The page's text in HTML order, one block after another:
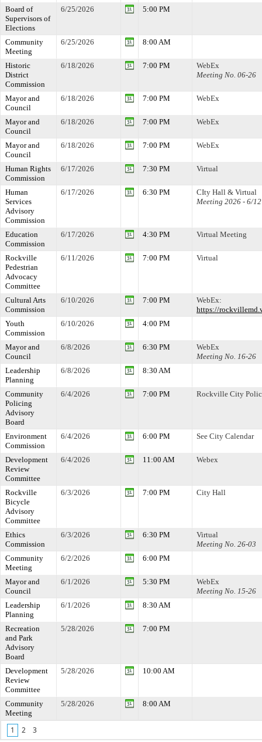
1 2 3
Board of
Supervisors of
Elections
6/25/2026 5:00 PM
Community
Meeting
6/25/2026 8:00 AM
Historic
District
Commission
6/18/2026 7:00 PM
WebEx
Meeting No. 06-26
Mayor and
Council
6/18/2026 7:00 PM WebEx
Mayor and
Council
6/18/2026 7:00 PM WebEx
Mayor and
Council
6/18/2026 7:00 PM WebEx
Human Rights
Commission
6/17/2026 7:30 PM Virtual
Human
Services
Advisory
Commission
6/17/2026 6:30 PM
CIty Hall & Virtual
Meeting 2026 - 6/12
Education
Commission
6/17/2026 4:30 PM Virtual Meeting
Rockville
Pedestrian
Advocacy
Committee
6/11/2026 7:00 PM Virtual
Cultural Arts
Commission
6/10/2026 7:00 PM
WebEx:
https://
Youth
Commission
6/10/2026 4:00 PM
Mayor and
Council
6/8/2026 6:30 PM
WebEx
Meeting No. 16-26
Leadership
Planning
6/8/2026 8:30 AM
Community
Policing
Advisory
Board
6/4/2026 7:00 PM Rockville City
Environment
Commission
6/4/2026 6:00 PM See City Calendar
Development
Review
Committee
6/4/2026 11:00 AM Webex
Rockville
Bicycle
Advisory
Committee
6/3/2026 7:00 PM City Hall
Ethics
Commission
6/3/2026 6:30 PM
Virtual
Meeting No. 26-03
Community
Meeting
6/2/2026 6:00 PM
Mayor and
Council
6/1/2026 5:30 PM
WebEx
Meeting No. 15-26
Leadership
Planning
6/1/2026 8:30 AM
Recreation
and Park
Advisory
Board
5/28/2026 7:00 PM
Development
Review
Committee
5/28/2026 10:00 AM
Community
Meeting
5/28/2026 8:00 AM